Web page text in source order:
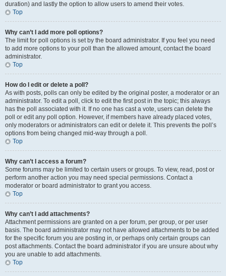
duration) and lastly the option to allow users to amend their votes.
Top
Why can’t I add more poll options?
The limit for poll options is set by the board administrator. If you feel you need
to add more options to your poll than the allowed amount, contact the board
administrator.
Top
How do I edit or delete a poll?
As with posts, polls can only be edited by the original poster, a moderator or an
administrator. To edit a poll, click to edit the first post in the topic; this always
has the poll associated with it. If no one has cast a vote, users can delete the
poll or edit any poll option. However, if members have already placed votes,
only moderators or administrators can edit or delete it. This prevents the poll’s
options from being changed mid-way through a poll.
Top
Why can’t I access a forum?
Some forums may be limited to certain users or groups. To view, read, post or
perform another action you may need special permissions. Contact a
moderator or board administrator to grant you access.
Top
Why can’t I add attachments?
Attachment permissions are granted on a per forum, per group, or per user
basis. The board administrator may not have allowed attachments to be added
for the specific forum you are posting in, or perhaps only certain groups can
post attachments. Contact the board administrator if you are unsure about why
you are unable to add attachments.
Top